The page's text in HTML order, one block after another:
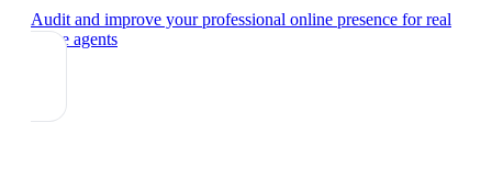
Audit and improve your professional online presence forreal
estate agents